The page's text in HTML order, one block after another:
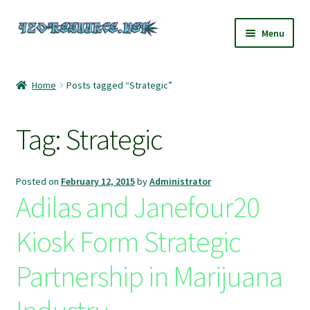
Skip
Skip
Menu
420 Resource Gift Shop
Cart
Checkout
Home
My account
Home Posts tagged “Strategic”
Tag:Strategic
Posted on February 12, 2015byAdministrator
Adilas and Janefour20
Kiosk Form Strategic
Partnership in Marijuana